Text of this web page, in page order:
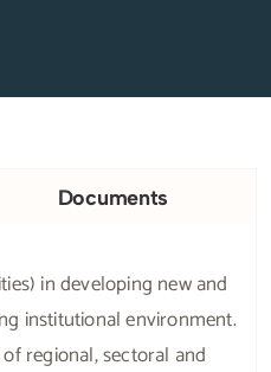
Documents
in developing new and
institutional environment.
regional, sectoral and